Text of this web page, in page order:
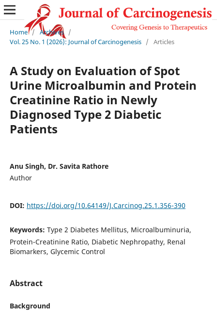
Home / Archives /
Vol. 25 No. 1 (2026): Journal of Carcinogenesis / Articles
A Study on Evaluation of Spot
Urine Microalbumin and Protein
Creatinine Ratio in Newly
Diagnosed Type 2 Diabetic
Patients
Anu Singh, Dr. Savita Rathore
Author
DOI: https://doi.org/10.64149/J.Carcinog.25.1.356-390
Keywords: Type 2 Diabetes Mellitus, Microalbuminuria,
Protein-Creatinine Ratio, Diabetic Nephropathy, Renal
Biomarkers, Glycemic Control
Abstract
Background